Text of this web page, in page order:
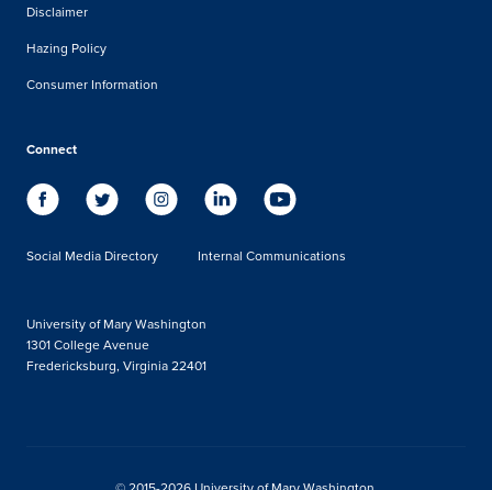
Disclaimer
Hazing Policy
Consumer Information
Connect
Social Media Directory Internal Communications
University of Mary Washington
1301 College Avenue
Fredericksburg, Virginia 22401